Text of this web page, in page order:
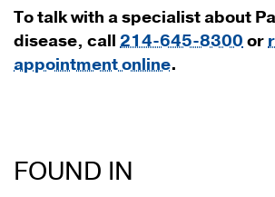
To talk with a specialist about
disease, call 214-645-8300or
appointment online.
FOUND IN